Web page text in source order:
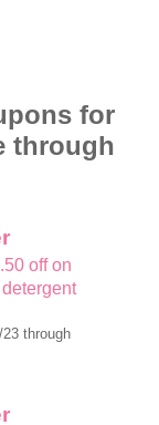
for
through
off on
through